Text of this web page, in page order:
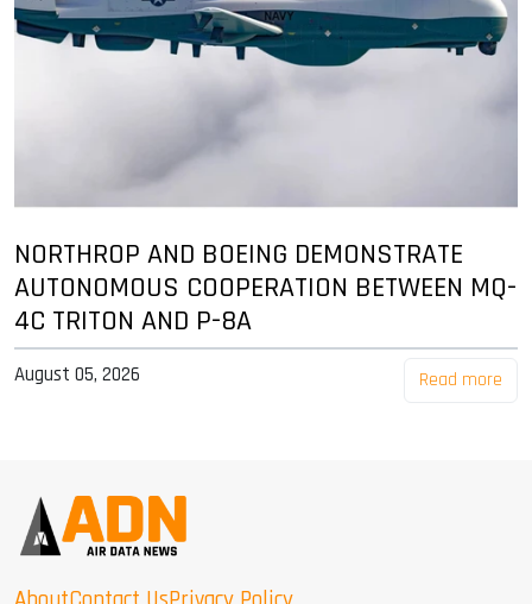
NORTHROP AND BOEING DEMONSTRATE
AUTONOMOUS COOPERATION BETWEEN MQ-
4C TRITON AND P-8A
August 05, 2026 Read more